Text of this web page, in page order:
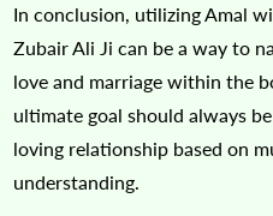
In conclusion, utilizing Amal
Zubair Ali Ji can be a way to
love and marriage within the
ultimate goal should always
loving relationship based on
understanding.